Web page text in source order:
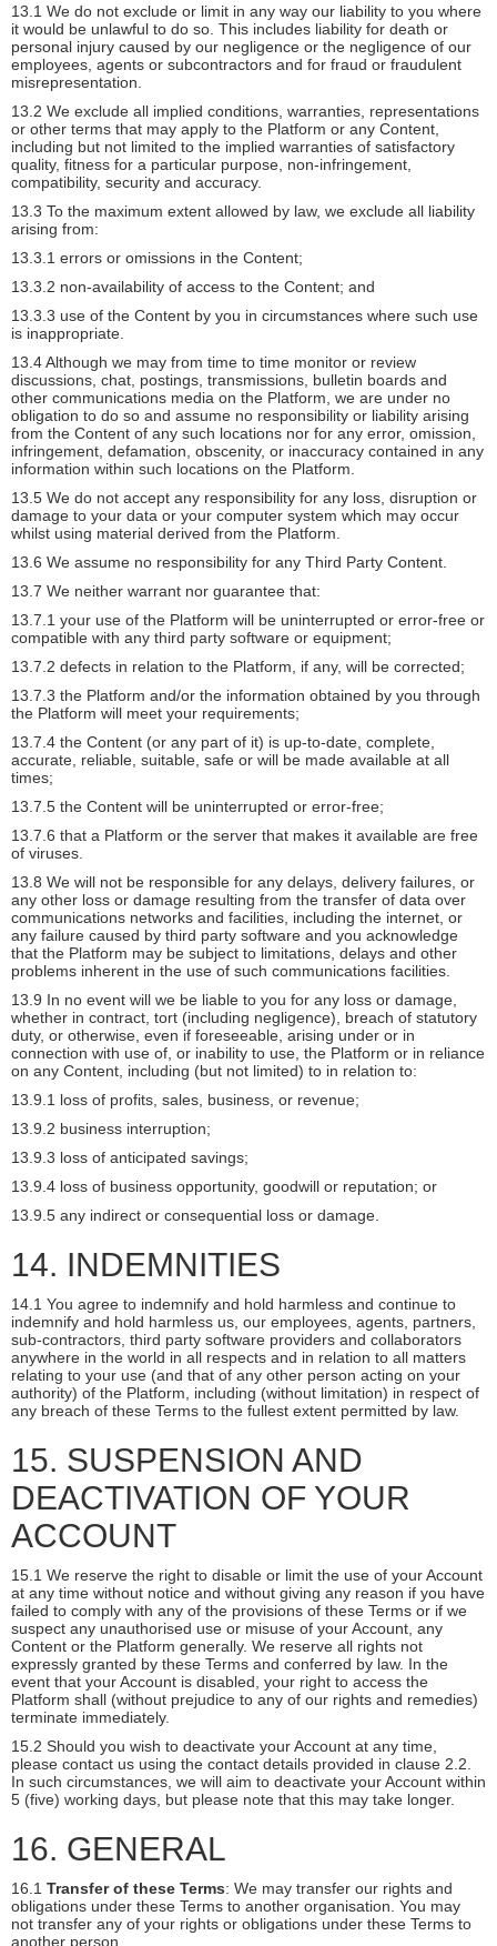
13.1 We do not exclude or limit in any way our liability to you where
it would be unlawful to do so. This includes liability for death or
personal injury caused by our negligence or the negligence of our
employees, agents or subcontractors and for fraud or fraudulent
misrepresentation.
13.2 We exclude all implied conditions, warranties, representations
or other terms that may apply to the Platform or any Content,
including but not limited to the implied warranties of satisfactory
quality, fitness for a particular purpose, non-infringement,
compatibility, security and accuracy.
13.3 To the maximum extent allowed by law, we exclude all liability
arising from:
13.3.1 errors or omissions in the Content;
13.3.2 non-availability of access to the Content; and
13.3.3 use of the Content by you in circumstances where such use
is inappropriate.
13.4 Although we may from time to time monitor or review
discussions, chat, postings, transmissions, bulletin boards and
other communications media on the Platform, we are under no
obligation to do so and assume no responsibility or liability arising
from the Content of any such locations nor for any error, omission,
infringement, defamation, obscenity, or inaccuracy contained in any
information within such locations on the Platform.
13.5 We do not accept any responsibility for any loss, disruption or
damage to your data or your computer system which may occur
whilst using material derived from the Platform.
13.6 We assume no responsibility for any Third Party Content.
13.7 We neither warrant nor guarantee that:
13.7.1 your use of the Platform will be uninterrupted or error-free or
compatible with any third party software or equipment;
13.7.2 defects in relation to the Platform, if any, will be corrected;
13.7.3 the Platform and/or the information obtained by you through
the Platform will meet your requirements;
13.7.4 the Content (or any part of it) is up-to-date, complete,
accurate, reliable, suitable, safe or will be made available at all
times;
13.7.5 the Content will be uninterrupted or error-free;
13.7.6 that a Platform or the server that makes it available are free
of viruses.
13.8 We will not be responsible for any delays, delivery failures, or
any other loss or damage resulting from the transfer of data over
communications networks and facilities, including the internet, or
any failure caused by third party software and you acknowledge
that the Platform may be subject to limitations, delays and other
problems inherent in the use of such communications facilities.
13.9 In no event will we be liable to you for any loss or damage,
whether in contract, tort (including negligence), breach of statutory
duty, or otherwise, even if foreseeable, arising under or in
connection with use of, or inability to use, the Platform or in reliance
on any Content, including (but not limited) to in relation to:
13.9.1 loss of profits, sales, business, or revenue;
13.9.2 business interruption;
13.9.3 loss of anticipated savings;
13.9.4 loss of business opportunity, goodwill or reputation; or
13.9.5 any indirect or consequential loss or damage.
14. INDEMNITIES
14.1 You agree to indemnify and hold harmless and continue to
indemnify and hold harmless us, our employees, agents, partners,
sub-contractors, third party software providers and collaborators
anywhere in the world in all respects and in relation to all matters
relating to your use (and that of any other person acting on your
authority) of the Platform, including (without limitation) in respect of
any breach of these Terms to the fullest extent permitted by law.
15. SUSPENSION AND
DEACTIVATION OF YOUR
ACCOUNT
15.1 We reserve the right to disable or limit the use of your Account
at any time without notice and without giving any reason if you have
failed to comply with any of the provisions of these Terms or if we
suspect any unauthorised use or misuse of your Account, any
Content or the Platform generally. We reserve all rights not
expressly granted by these Terms and conferred by law. In the
event that your Account is disabled, your right to access the
Platform shall (without prejudice to any of our rights and remedies)
terminate immediately.
15.2 Should you wish to deactivate your Account at any time,
please contact us using the contact details provided in clause 2.2.
In such circumstances, we will aim to deactivate your Account within
5 (five) working days, but please note that this may take longer.
16. GENERAL
16.1 Transfer of these Terms: We may transfer our rights and
obligations under these Terms to another organisation. You may
not transfer any of your rights or obligations under these Terms to
another person.